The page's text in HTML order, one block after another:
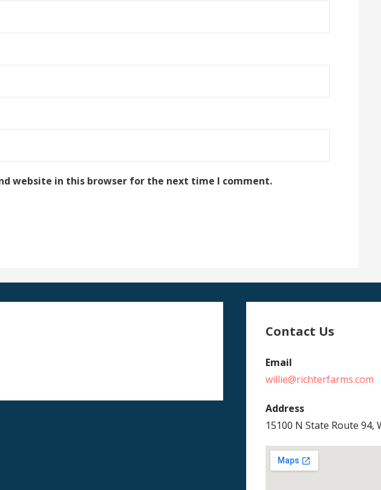
website in this browser for the next time I comment.
Contact Us
Email
willie@richterfarms.com
Address
15100 N State Route 94,